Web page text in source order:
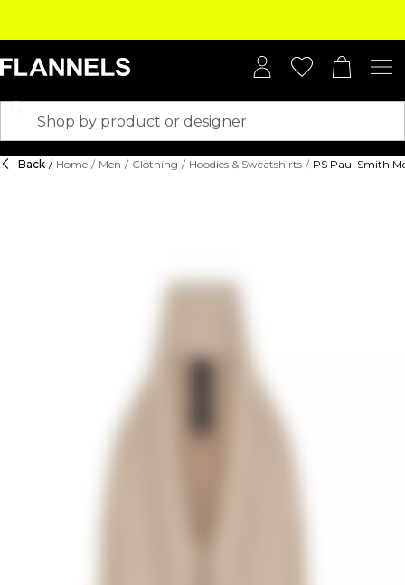
Back / Home / Men / Clothing / Hoodies & Sweatshirts / PS Paul Smith